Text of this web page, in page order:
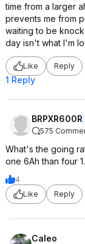
time from a larger
prevents me from
waiting to be
day isn't what I'm
Like Reply
1 Reply
BRPXR600R
575
What's the going
one 6Ah than four
4
Like
Reply
Caleo